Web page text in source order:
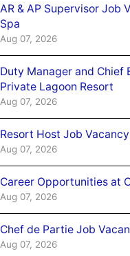
AR & AP Supervisor Job
Spa
Aug 07, 2026
Duty Manager and Chief
Private Lagoon Resort
Aug 07, 2026
Resort Host Job
Aug 07, 2026
Career Opportunities at
Aug 07, 2026
Chef de Partie Job
Aug 07, 2026